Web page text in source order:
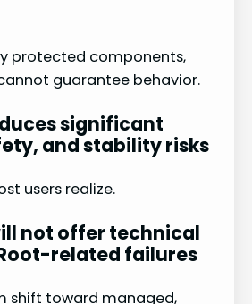
V
i
d
e
protected components,
guarantee behavior.
significant
and stability risks
users realize.
not offer technical
related failures
shift toward managed,